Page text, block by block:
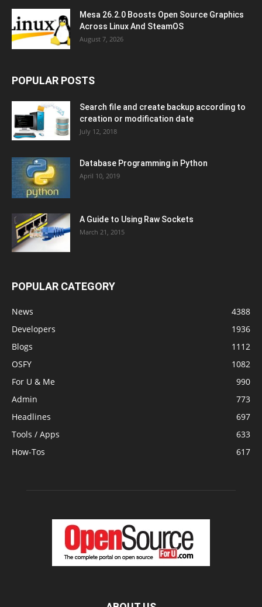
Mesa 26.2.0 Boosts Open Source Graphics
Across Linux And SteamOS
August 7, 2026
POPULAR POSTS
Search file and create backup according to
creation or modification date
July 12, 2018
Database Programming in Python
April 10, 2019
A Guide to Using Raw Sockets
March 21, 2015
POPULAR CATEGORY
News
4388
Developers
1936
Blogs
1112
OSFY
1082
For U & Me
990
Admin
773
Headlines
697
Tools / Apps
633
How-Tos
617